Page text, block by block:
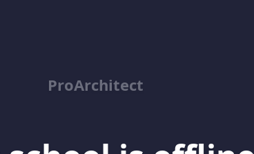
ProArchitect